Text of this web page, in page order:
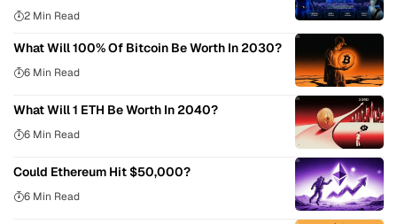
2 Min Read
What Will 100% Of Bitcoin Be Worth In 2030?
6 Min Read
What Will 1 ETH Be Worth In 2040?
6 Min Read
Could Ethereum Hit $50,000?
6 Min Read